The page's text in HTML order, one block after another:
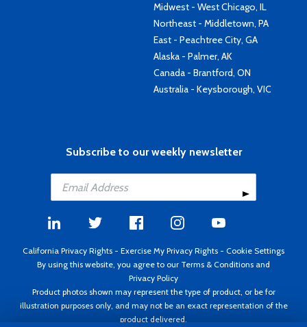
Midwest - West Chicago, IL
Northeast - Middletown, PA
East - Peachtree City, GA
Alaska - Palmer, AK
Canada - Brantford, ON
Australia - Keysborough, VIC
Subscribe to our weekly newsletter
California Privacy Rights - Exercise My Privacy Rights - Cookie Settings
By using this website, you agree to our Terms & Conditions and
Privacy Policy
Product photos shown may represent the type of product, or be for
illustration purposes only, and may not be an exact representation of the
product delivered.